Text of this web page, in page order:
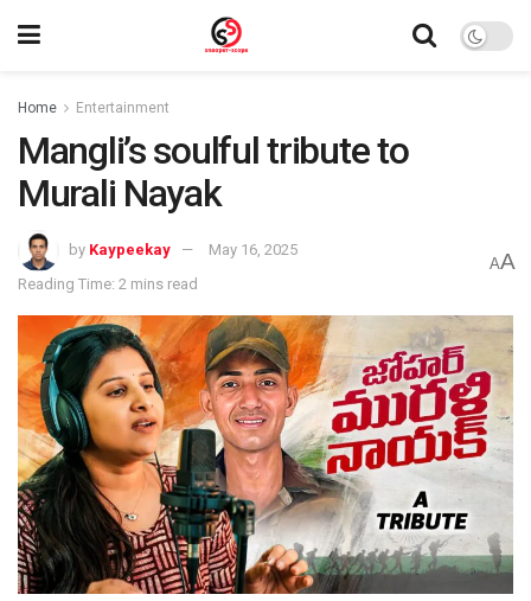
Home Entertainment
Mangli’s soulful tribute to
Murali Nayak
by Kaypeekay
May 16, 2025
Reading Time: 2 mins read
AA